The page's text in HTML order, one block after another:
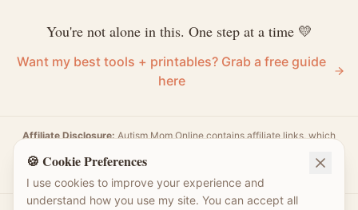
You're not alone in this. One step at a time 💛
Want my best tools + printables? Grab a free guide
here
Affiliate Disclosure: Autism Mom Online contains affiliate links, which
links. Your support helps sustain my platform and enables me to continue
🍪 Cookie Preferences
I use cookies to improve your experience and
understand how you use my site. You can accept all